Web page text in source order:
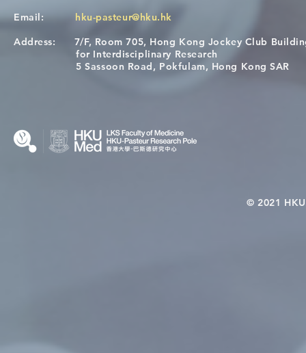
[Applications Closed] 12th
HKU-Pasteur Immunology
Restore
Email:
hku-pasteur@hku.hk
Address: 7/F, Room 705, Hong Kong Jockey Club
for Interdisciplinary Research
5 Sassoon Road, Pokfulam, Hong Kong SAR
© 2021